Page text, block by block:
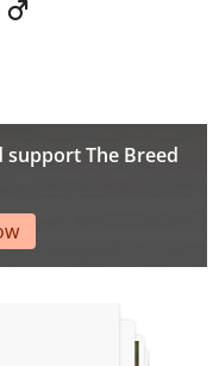
The Breed